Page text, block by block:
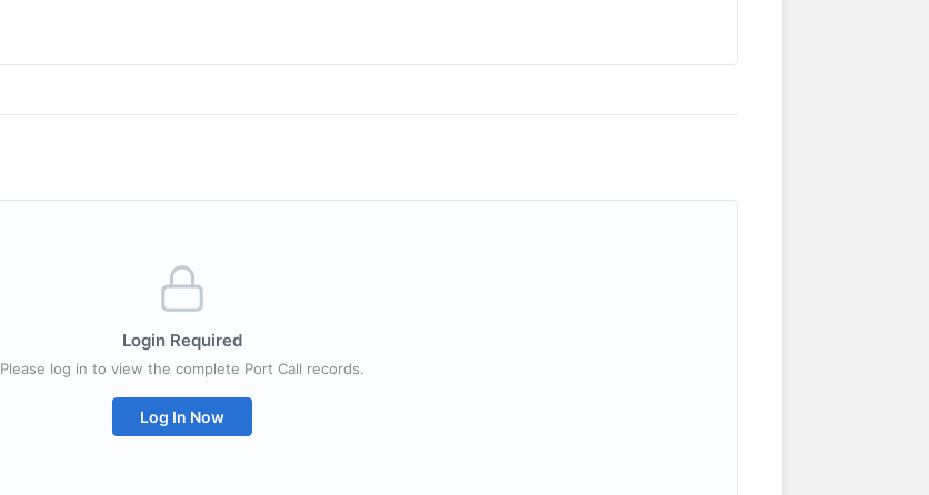
Login Required
Please log in to view the complete Port Call records.
Log In Now